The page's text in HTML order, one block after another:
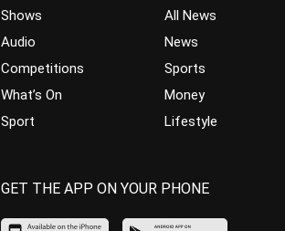
Shows
Audio
Competitions
What’s On
Sport
All News
News
Sports
Money
Lifestyle
GET THE APP ON YOUR PHONE